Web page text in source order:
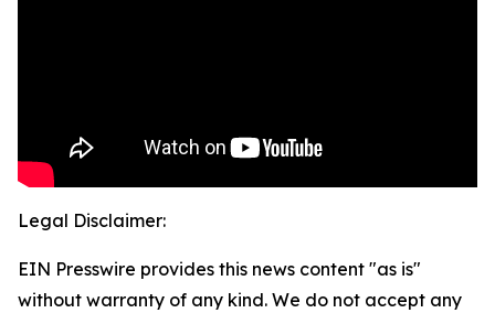
Legal Disclaimer:
EIN Presswire provides this news content "as is"
without warranty of any kind. We do not accept any